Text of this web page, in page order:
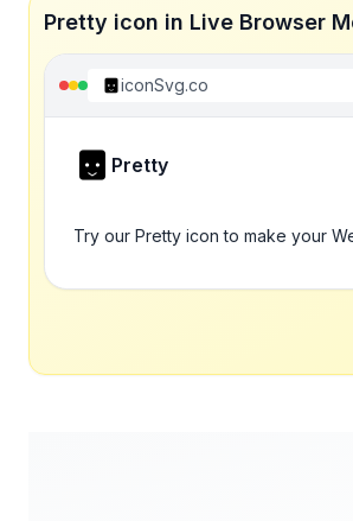
Pretty icon in Live Browser
iconSvg.co
Pretty
Try our Pretty icon to make your